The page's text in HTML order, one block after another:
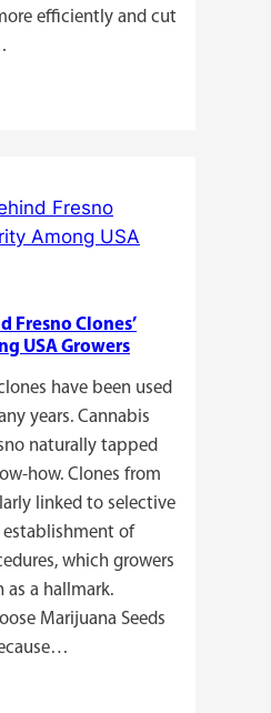
efficiently and cut
Fresno Clones’
USA Growers
have been used
years. Cannabis
naturally tapped
how. Clones from
linked to selective
establishment of
which growers
as a hallmark.
Marijuana Seeds